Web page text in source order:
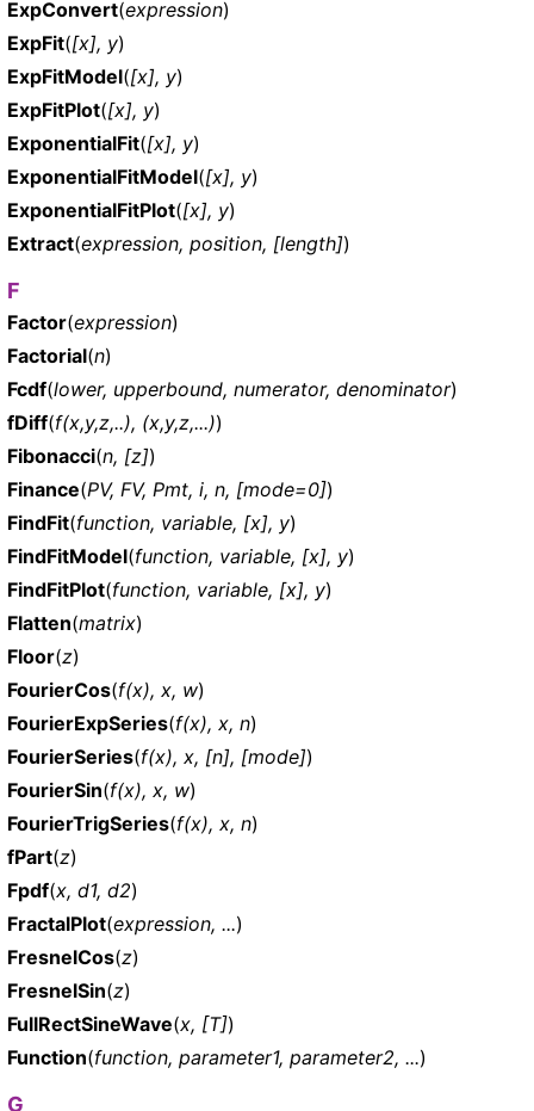
ExpConvert(expression)
ExpFit([x], y)
ExpFitModel([x], y)
ExpFitPlot([x], y)
ExponentialFit([x], y)
ExponentialFitModel([x], y)
ExponentialFitPlot([x], y)
Extract(expression, position, [length])
F
Factor(expression)
Factorial(n)
Fcdf(lower, upperbound, numerator, denominator)
fDiff(f(x,y,z,..), (x,y,z,...))
Fibonacci(n, [z])
Finance(PV, FV, Pmt, i, n, [mode=0])
FindFit(function, variable, [x], y)
FindFitModel(function, variable, [x], y)
FindFitPlot(function, variable, [x], y)
Flatten(matrix)
Floor(z)
FourierCos(f(x), x, w)
FourierExpSeries(f(x), x, n)
FourierSeries(f(x), x, [n], [mode])
FourierSin(f(x), x, w)
FourierTrigSeries(f(x), x, n)
fPart(z)
Fpdf(x, d1, d2)
FractalPlot(expression, ...)
FresnelCos(z)
FresnelSin(z)
FullRectSineWave(x, [T])
Function(function, parameter1, parameter2, ...)
G